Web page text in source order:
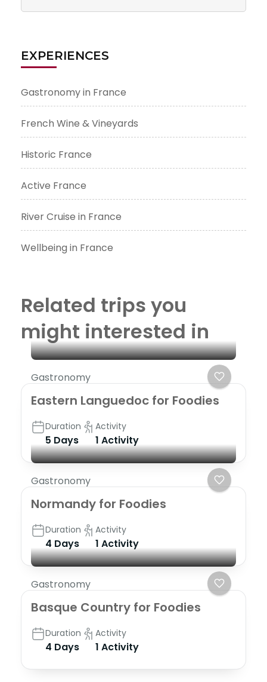
EXPERIENCES
Gastronomy in France
French Wine & Vineyards
Historic France
Active France
River Cruise in France
Wellbeing in France
Related trips you
might interested in
Gastronomy
Eastern Languedoc for Foodies
Duration
5 Days
Activity
1 Activity
Gastronomy
Normandy for Foodies
Duration
4 Days
Activity
1 Activity
Gastronomy
Basque Country for Foodies
Duration
4 Days
Activity
1 Activity